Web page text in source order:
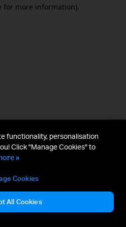
for more information).
functionality, personalisation
Click "Manage Cookies" to
»
Cookies
All Cookies